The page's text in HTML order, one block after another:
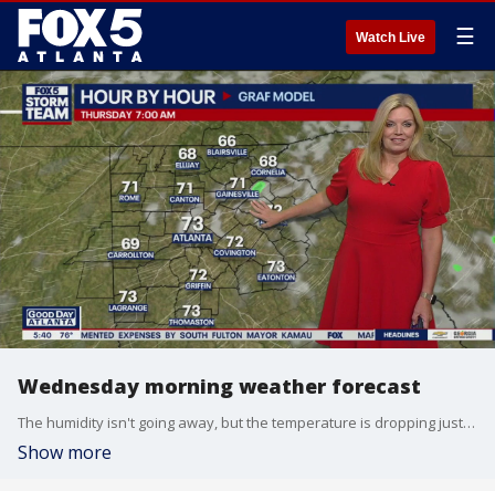
Watch Live ☰
Wednesday morning weather forecast
The humidity isn't going away, but the temperature is dropping just a little bit thanks to an east wind. That wind is also bringing showers, unfortunately.
Show more